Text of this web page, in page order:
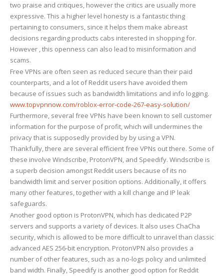
respect
to
Reddit
two praise and critiques, however the critics are usually more
expressive. This a higher level honesty is a fantastic thing
pertaining to consumers, since it helps them make abreast
decisions regarding products cabs interested in shopping for.
However , this openness can also lead to misinformation and
scams.
Free VPNs are often seen as reduced secure than their paid
counterparts, and a lot of Reddit users have avoided them
because of issues such as bandwidth limitations and info logging.
www.topvpnnow.com/roblox-error-code-267-easy-solution/
Furthermore, several free VPNs have been known to sell customer
information for the purpose of profit, which will undermines the
privacy that is supposedly provided by by using a VPN.
Thankfully, there are several efficient free VPNs out there. Some of
these involve Windscribe, ProtonVPN, and Speedify. Windscribe is
a superb decision amongst Reddit users because of its no
bandwidth limit and server position options. Additionally, it offers
many other features, together with a kill change and IP leak
safeguards.
Another good option is ProtonVPN, which has dedicated P2P
servers and supports a variety of devices. It also uses ChaCha
security, which is allowed to be more difficult to unravel than classic
advanced AES 256-bit encryption. ProtonVPN also provides a
number of other features, such as a no-logs policy and unlimited
band width. Finally, Speedify is another good option for Reddit